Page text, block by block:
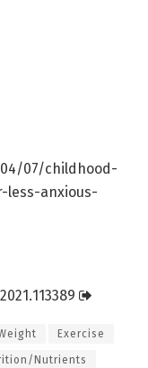
04/07/childhood-
less-anxious-
2021.113389
Exercise
Nutrients